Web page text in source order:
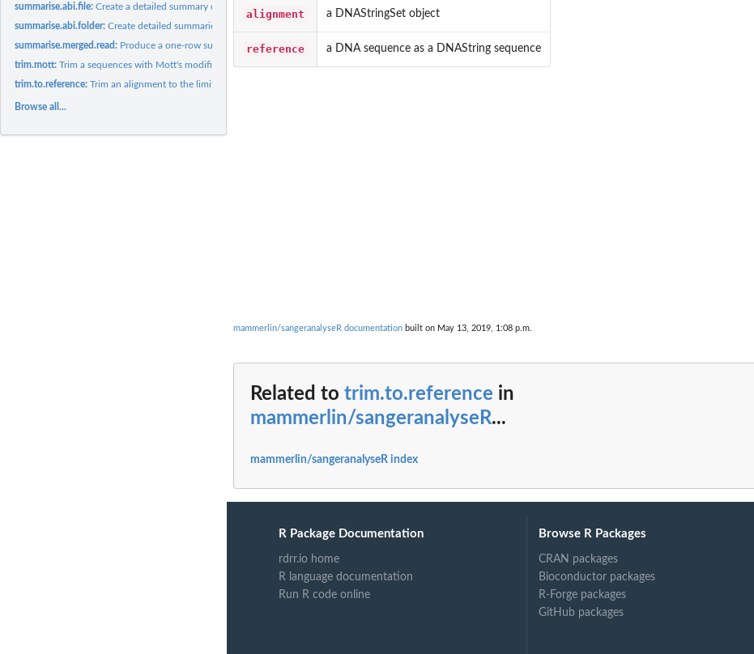
summarise.abi.file:Create a detailed summary of a single ABI sequencing file
summarise.abi.folder:Create detailed summaries of all ABI sequencing reads in a...
summarise.merged.read: Produce a one-row summary of a merged read
trim.mott:Trim a sequences with Mott's modified trimming algorithm
trim.to.reference:Trim an alignment to the limits of a supplied reference...
Browse all...
alignment a DNAStringSet object
reference a DNA sequence as a DNAString sequence
mammerlin/sangeranalyseR documentation built on May 13, 2019, 1:08 p.m.
Related to trim.to.reference in
mammerlin/sangeranalyseR...
mammerlin/sangeranalyseR index
R Package Documentation
rdrr.io home
R language documentation
Run R code online
Browse R Packages
CRAN packages
Bioconductor packages
R-Forge packages
GitHub packages